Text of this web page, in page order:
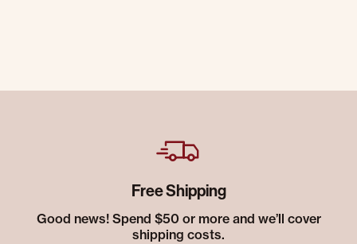
Free Shipping
Good news! Spend $50 or more and we’ll cover
shipping costs.